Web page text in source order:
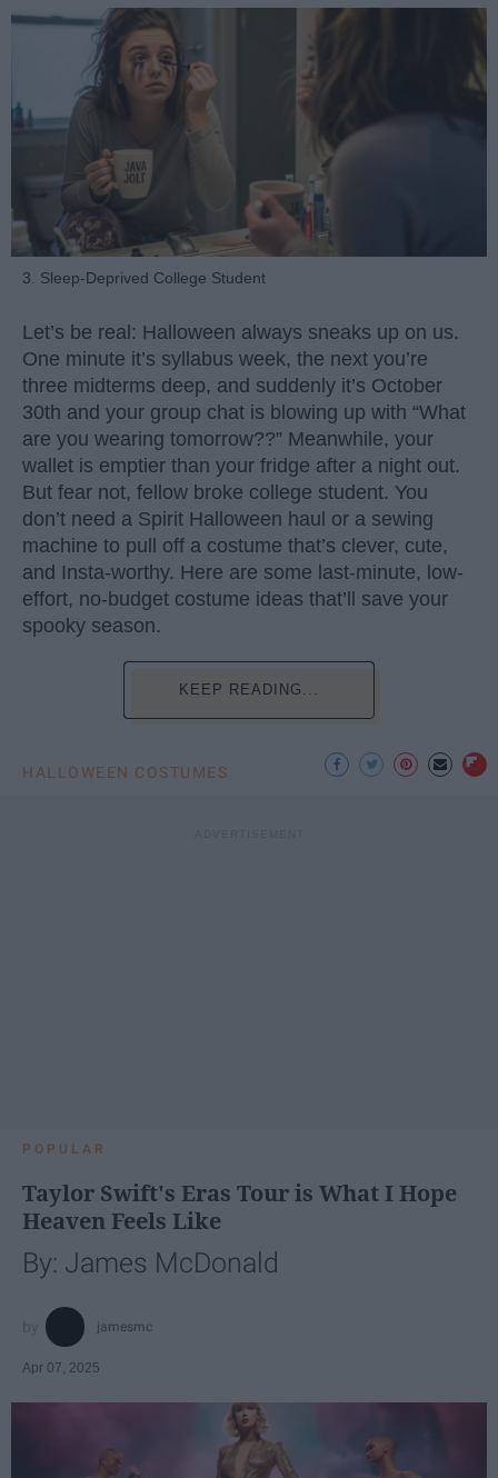
3. Sleep-Deprived College Student
Let’s be real: Halloween always sneaks up on us.
One minute it’s syllabus week, the next you’re
three midterms deep, and suddenly it’s October
30th and your group chat is blowing up with “What
are you wearing tomorrow??” Meanwhile, your
wallet is emptier than your fridge after a night out.
But fear not, fellow broke college student. You
don’t need a Spirit Halloween haul or a sewing
machine to pull off a costume that’s clever, cute,
and Insta-worthy. Here are some last-minute, low-
effort, no-budget costume ideas that’ll save your
spooky season.
KEEP READING...
HALLOWEEN COSTUMES
POPULAR
Taylor Swift's Eras Tour is What I Hope
Heaven Feels Like
By: James McDonald
jamesmc
Apr 07, 2025